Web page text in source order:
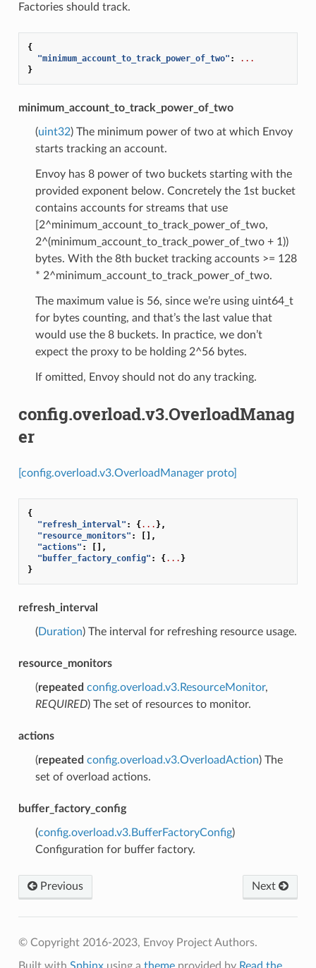
Factories should track.
{
"minimum_account_to_track_power_of_two" :
...
}
minimum_account_to_track_power_of_two
(uint32) The minimum power of two at which Envoy
starts tracking an account.
Envoy has 8 power of two buckets starting with the
provided exponent below. Concretely the 1st bucket
contains accounts for streams that use
[2^minimum_account_to_track_power_of_two,
2^(minimum_account_to_track_power_of_two + 1))
bytes. With the 8th bucket tracking accounts >= 128
* 2^minimum_account_to_track_power_of_two.
The maximum value is 56, since we’re using uint64_t
for bytes counting, and that’s the last value that
would use the 8 buckets. In practice, we don’t
expect the proxy to be holding 2^56 bytes.
If omitted, Envoy should not do any tracking.
config.overload.v3.OverloadManag
er
[config.overload.v3.OverloadManager proto]
{
"refresh_interval" : {... },
"resource_monitors" :
[],
"actions" :
[],
"buffer_factory_config" : {... }
}
refresh_interval
(Duration) The interval for refreshing resource usage.
resource_monitors
(repeated config.overload.v3.ResourceMonitor,
REQUIRED) The set of resources to monitor.
actions
(repeated config.overload.v3.OverloadAction) The
set of overload actions.
buffer_factory_config
(config.overload.v3.BufferFactoryConfig)
Configuration for buffer factory.
Previous Next
© Copyright 2016-2023, Envoy Project Authors.